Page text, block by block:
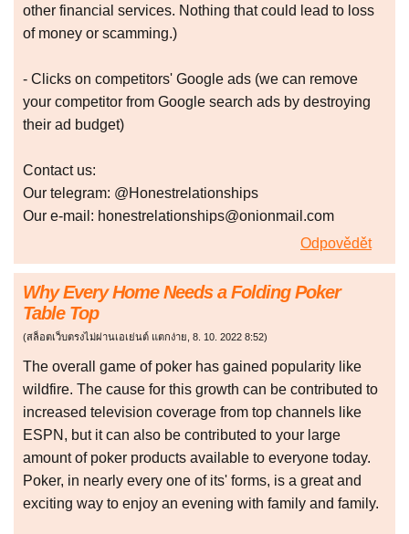
other financial services. Nothing that could lead to loss
of money or scamming.)
- Clicks on competitors' Google ads (we can remove
your competitor from Google search ads by destroying
their ad budget)
Сontact us:
Our telegram: @Honestrelationships
Our e-mail: honestrelationships@onionmail.com
Odpovědět
Why Every Home Needs a Folding Poker
Table Top
(สล็อตเว็บตรงไม่ผ่านเอเย่นต์ แตกง่าย, 8. 10. 2022 8:52)
The overall game of poker has gained popularity like
wildfire. The cause for this growth can be contributed to
increased television coverage from top channels like
ESPN, but it can also be contributed to your large
amount of poker products available to everyone today.
Poker, in nearly every one of its' forms, is a great and
exciting way to enjoy an evening with family and family.